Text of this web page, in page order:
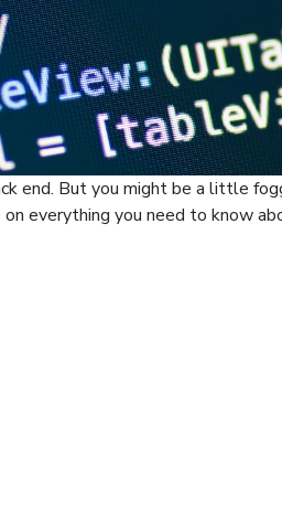
end. But you might be a little
everything you need to know